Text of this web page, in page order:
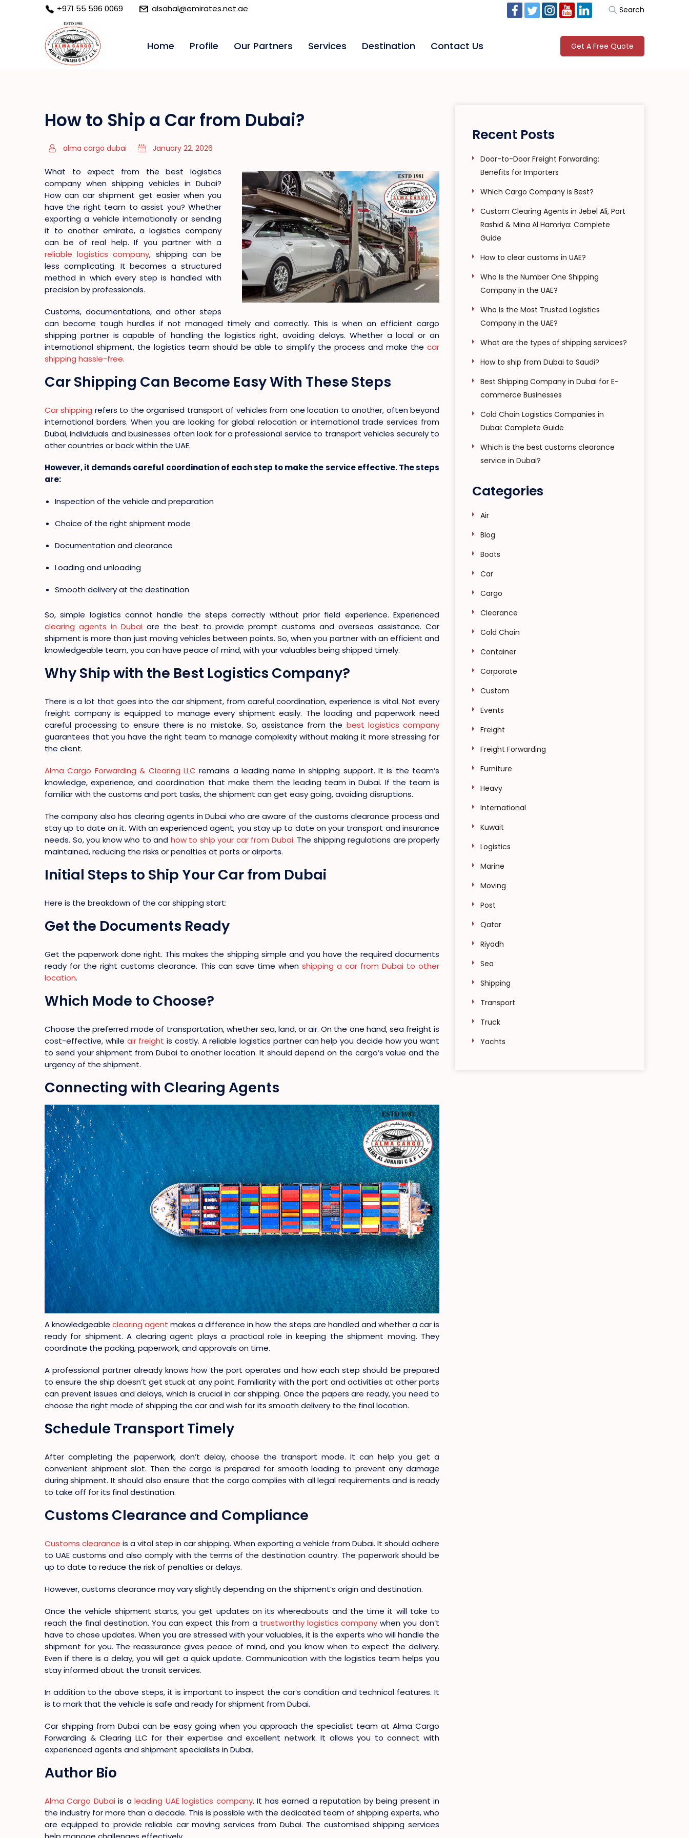
+971 55 596 0069 alsahal@emirates.net.ae Search
Home Profile Our Partners Services Destination Contact Us Get A Free Quote
How to Ship a Car from Dubai?
alma cargo dubai January 22, 2026
What to expect from the best logistics
company when shipping vehicles in Dubai?
How can car shipment get easier when you
have the right team to assist you? Whether
exporting a vehicle internationally or sending
it to another emirate, a logistics company
can be of real help. If you partner with a
reliable logistics company, shipping can be
less complicating. It becomes a structured
method in which every step is handled with
precision by professionals.
Customs, documentations, and other steps
can become tough hurdles if not managed timely and correctly. This is when an efficient cargo
shipping partner is capable of handling the logistics right, avoiding delays. Whether a local or an
international shipment, the logistics team should be able to simplify the process and make the car
shipping hassle-free.
Car Shipping Can Become Easy With These Steps
Car shipping refers to the organised transport of vehicles from one location to another, often beyond
international borders. When you are looking for global relocation or international trade services from
Dubai, individuals and businesses often look for a professional service to transport vehicles securely to
other countries or back within the UAE.
However, it demands careful coordination of each step to make the service effective. The steps
are:
Inspection of the vehicle and preparation
Choice of the right shipment mode
Documentation and clearance
Loading and unloading
Smooth delivery at the destination
So, simple logistics cannot handle the steps correctly without prior field experience. Experienced
clearing agents in Dubai are the best to provide prompt customs and overseas assistance. Car
shipment is more than just moving vehicles between points. So, when you partner with an efficient and
knowledgeable team, you can have peace of mind, with your valuables being shipped timely.
Why Ship with the Best Logistics Company?
There is a lot that goes into the car shipment, from careful coordination, experience is vital. Not every
freight company is equipped to manage every shipment easily. The loading and paperwork need
careful processing to ensure there is no mistake. So, assistance from the best logistics company
guarantees that you have the right team to manage complexity without making it more stressing for
the client.
Alma Cargo Forwarding & Clearing LLC remains a leading name in shipping support. It is the team’s
knowledge, experience, and coordination that make them the leading team in Dubai. If the team is
familiar with the customs and port tasks, the shipment can get easy going, avoiding disruptions.
The company also has clearing agents in Dubai who are aware of the customs clearance process and
stay up to date on it. With an experienced agent, you stay up to date on your transport and insurance
needs. So, you know who to and how to ship your car from Dubai. The shipping regulations are properly
maintained, reducing the risks or penalties at ports or airports.
Initial Steps to Ship Your Car from Dubai
Here is the breakdown of the car shipping start:
Get the Documents Ready
Get the paperwork done right. This makes the shipping simple and you have the required documents
ready for the right customs clearance. This can save time when shipping a car from Dubai to other
location.
Which Mode to Choose?
Choose the preferred mode of transportation, whether sea, land, or air. On the one hand, sea freight is
cost-effective, while air freight is costly. A reliable logistics partner can help you decide how you want
to send your shipment from Dubai to another location. It should depend on the cargo’s value and the
urgency of the shipment.
Connecting with Clearing Agents
A knowledgeableclearing agent makes a difference in how the steps are handled and whether a car is
ready for shipment. A clearing agent plays a practical role in keeping the shipment moving. They
coordinate the packing, paperwork, and approvals on time.
A professional partner already knows how the port operates and how each step should be prepared
to ensure the ship doesn’t get stuck at any point. Familiarity with the port and activities at other ports
can prevent issues and delays, which is crucial in car shipping. Once the papers are ready, you need to
choose the right mode of shipping the car and wish for its smooth delivery to the final location.
Schedule Transport Timely
After completing the paperwork, don’t delay, choose the transport mode. It can help you get a
convenient shipment slot. Then the cargo is prepared for smooth loading to prevent any damage
during shipment. It should also ensure that the cargo complies with all legal requirements and is ready
to take off for its final destination.
Customs Clearance and Compliance
Customs clearance is a vital step in car shipping. When exporting a vehicle from Dubai. It should adhere
to UAE customs and also comply with the terms of the destination country. The paperwork should be
up to date to reduce the risk of penalties or delays.
However, customs clearance may vary slightly depending on the shipment’s origin and destination.
Once the vehicle shipment starts, you get updates on its whereabouts and the time it will take to
reach the final destination. You can expect this from a trustworthy logistics company when you don’t
have to chase updates. When you are stressed with your valuables, it is the experts who will handle the
shipment for you. The reassurance gives peace of mind, and you know when to expect the delivery.
Even if there is a delay, you will get a quick update. Communication with the logistics team helps you
stay informed about the transit services.
In addition to the above steps, it is important to inspect the car’s condition and technical features. It
is to mark that the vehicle is safe and ready for shipment from Dubai.
Car shipping from Dubai can be easy going when you approach the specialist team at Alma Cargo
Forwarding & Clearing LLC for their expertise and excellent network. It allows you to connect with
experienced agents and shipment specialists in Dubai.
Author Bio
Alma Cargo Dubai is aleading UAE logistics company. It has earned a reputation by being present in
the industry for more than a decade. This is possible with the dedicated team of shipping experts, who
are equipped to provide reliable car moving services from Dubai. The customised shipping services
Recent Posts
Door-to-Door Freight Forwarding:
Benefits for Importers
Which Cargo Company is Best?
Custom Clearing Agents in Jebel Ali, Port
Rashid & Mina Al Hamriya: Complete
Guide
How to clear customs in UAE?
Who Is the Number One Shipping
Company in the UAE?
Who Is the Most Trusted Logistics
Company in the UAE?
What are the types of shipping services?
How to ship from Dubai to Saudi?
Best Shipping Company in Dubai for E-
commerce Businesses
Cold Chain Logistics Companies in
Dubai: Complete Guide
Which is the best customs clearance
service in Dubai?
Categories
Air
Blog
Boats
Car
Cargo
Clearance
Cold Chain
Container
Corporate
Custom
Events
Freight
Freight Forwarding
Furniture
Heavy
International
Kuwait
Logistics
Marine
Moving
Post
Qatar
Riyadh
Sea
Shipping
Transport
Truck
Yachts